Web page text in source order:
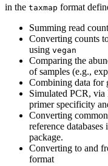
in the taxmap format
Summing read
Converting counts
using vegan
Comparing the
of samples (e.g.,
Combining data for
Simulated PCR,
primer specificity
Converting
reference
package.
Converting to and
format